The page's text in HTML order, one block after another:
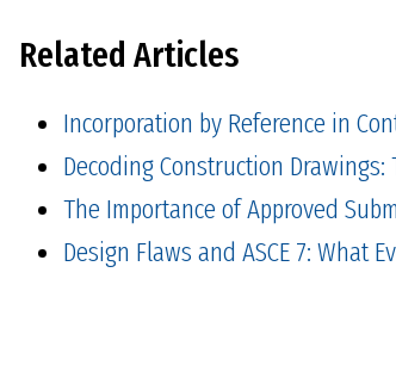
Related Articles
Incorporation by Reference in
Decoding Construction
The Importance of Approved
Design Flaws and ASCE 7: What